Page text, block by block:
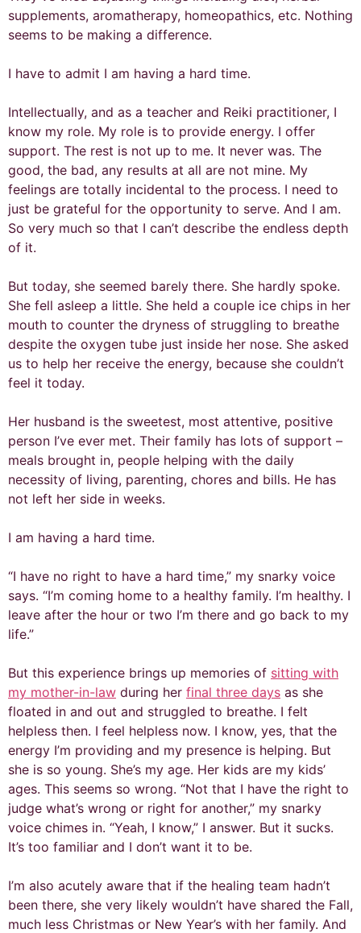
supplements, aromatherapy, homeopathics, etc. Nothing
seems to be making a difference.
I have to admit I am having a hard time.
Intellectually, and as a teacher and Reiki practitioner, I
know my role. My role is to provide energy. I offer
support. The rest is not up to me. It never was. The
good, the bad, any results at all are not mine. My
feelings are totally incidental to the process. I need to
just be grateful for the opportunity to serve. And I am.
So very much so that I can’t describe the endless depth
of it.
But today, she seemed barely there. She hardly spoke.
She fell asleep a little. She held a couple ice chips in her
mouth to counter the dryness of struggling to breathe
despite the oxygen tube just inside her nose. She asked
us to help her receive the energy, because she couldn’t
feel it today.
Her husband is the sweetest, most attentive, positive
person I’ve ever met. Their family has lots of support –
meals brought in, people helping with the daily
necessity of living, parenting, chores and bills. He has
not left her side in weeks.
I am having a hard time.
“I have no right to have a hard time,” my snarky voice
says. “I’m coming home to a healthy family. I’m healthy. I
leave after the hour or two I’m there and go back to my
life.”
But this experience brings up memories of sitting with
my mother-in-law during her final three days as she
floated in and out and struggled to breathe. I felt
helpless then. I feel helpless now. I know, yes, that the
energy I’m providing and my presence is helping. But
she is so young. She’s my age. Her kids are my kids’
ages. This seems so wrong. “Not that I have the right to
judge what’s wrong or right for another,” my snarky
voice chimes in. “Yeah, I know,” I answer. But it sucks.
It’s too familiar and I don’t want it to be.
I’m also acutely aware that if the healing team hadn’t
been there, she very likely wouldn’t have shared the Fall,
much less Christmas or New Year’s with her family. And